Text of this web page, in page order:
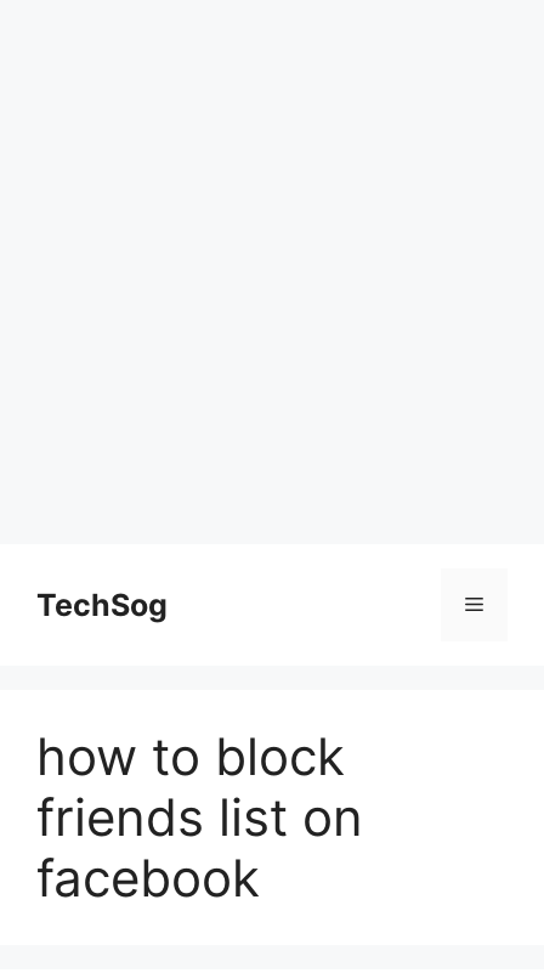
contentTechSog Menu
how to block
friends list on
facebook